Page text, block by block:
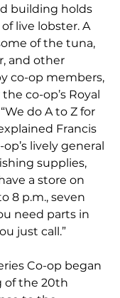
building holds
live lobster. A
of the tuna,
and other
co-op members,
co-op’s Royal
do A to Z for
Francis
lively general
supplies,
a store on
8 p.m., seven
need parts in
just call.”
Co-op began
of the 20th